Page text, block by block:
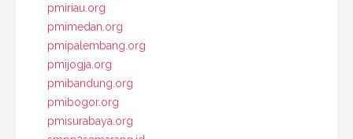
pmiriau.org
pmimedan.org
pmipalembang.org
pmijogja.org
pmibandung.org
pmibogor.org
pmisurabaya.org